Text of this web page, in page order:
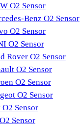
O2 Sensor
Benz O2 Sensor
O2 Sensor
O2 Sensor
Rover O2 Sensor
O2 Sensor
O2 Sensor
O2 Sensor
O2 Sensor
Sensor